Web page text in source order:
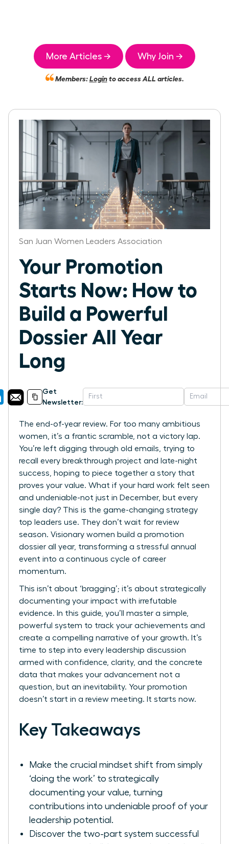
More Articles → Why Join →
Members:Loginto access ALL articles.
San Juan Women Leaders Association
Your Promotion
Starts Now: How to
Build a Powerful
Dossier All Year
Long
Get
Newsletter:
The end-of-year review. For too many ambitious
women, it’s a frantic scramble, not a victory lap.
You’re left digging through old emails, trying to
recall every breakthrough project and late-night
success, hoping to piece together a story that
proves your value. What if your hard work felt seen
and undeniable-not just in December, but every
single day? This is the game-changing strategy
top leaders use. They don’t wait for review
season. Visionary women build a promotion
dossier all year, transforming a stressful annual
event into a continuous cycle of career
momentum.
This isn’t about ‘bragging’; it’s about strategically
documenting your impact with irrefutable
evidence. In this guide, you’ll master a simple,
powerful system to track your achievements and
create a compelling narrative of your growth. It’s
time to step into every leadership discussion
armed with confidence, clarity, and the concrete
data that makes your advancement not a
question, but an inevitability. Your promotion
doesn’t start in a review meeting. It starts now.
Key Takeaways
Make the crucial mindset shift from simply
‘doing the work’ to strategically
documenting your value, turning
contributions into undeniable proof of your
leadership potential.
Discover the two-part system successful